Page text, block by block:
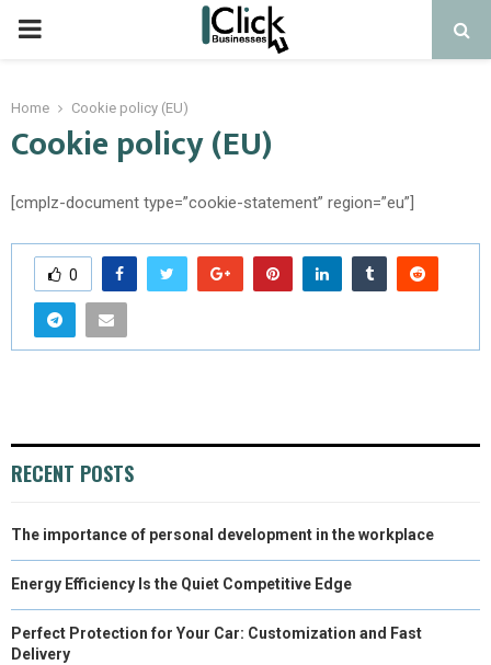
PRIMARY
Home Cookie policy (EU)
Cookie policy (EU)
[cmplz-document type=”cookie-statement” region=”eu”]
0
RECENT POSTS
The importance of personal development in the workplace
Energy Efficiency Is the Quiet Competitive Edge
Perfect Protection for Your Car: Customization and Fast
Delivery